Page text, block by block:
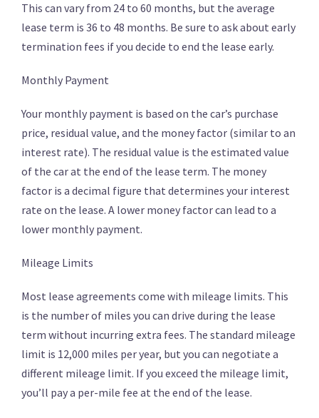
This can vary from 24 to 60 months, but the average
lease term is 36 to 48 months. Be sure to ask about early
termination fees if you decide to end the lease early.
Monthly Payment
Your monthly payment is based on the car’s purchase
price, residual value, and the money factor (similar to an
interest rate). The residual value is the estimated value
of the car at the end of the lease term. The money
factor is a decimal figure that determines your interest
rate on the lease. A lower money factor can lead to a
lower monthly payment.
Mileage Limits
Most lease agreements come with mileage limits. This
is the number of miles you can drive during the lease
term without incurring extra fees. The standard mileage
limit is 12,000 miles per year, but you can negotiate a
different mileage limit. If you exceed the mileage limit,
you’ll pay a per-mile fee at the end of the lease.